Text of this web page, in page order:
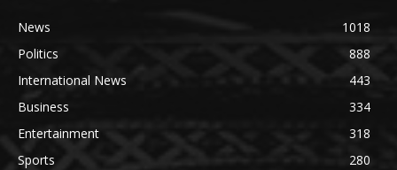
News
1018
Politics
888
International News
443
Business
334
Entertainment
318
Sports
280